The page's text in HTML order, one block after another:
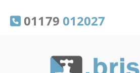
01179 012027